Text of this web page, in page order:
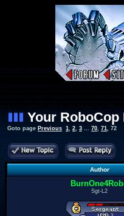
Your RoboCop
Goto page Previous 1, 2, 3 ...70, 71, 72
Author
Sgt-L2